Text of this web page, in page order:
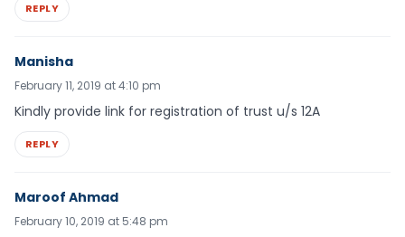
REPLY
Manisha
February 11, 2019 at 4:10 pm
Kindly provide link for registration of trust u/s 12A
REPLY
Maroof Ahmad
February 10, 2019 at 5:48 pm